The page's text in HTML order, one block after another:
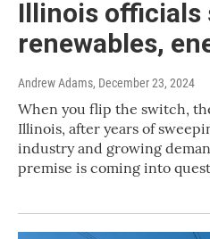
Illinois officials
renewables,
Andrew Adams, December 23, 2024
When you flip the switch,
Illinois, after years of
industry and growing
premise is coming into